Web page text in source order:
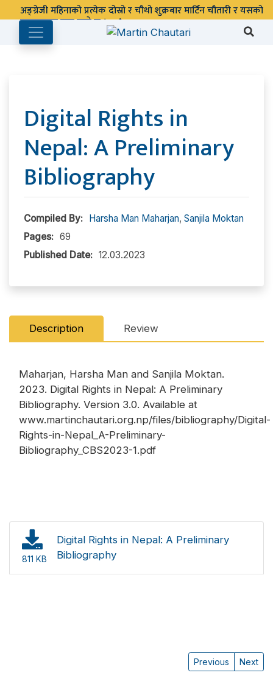
पुस्तकालय बन्द रहने छ ।
Digital Rights in
Nepal: A Preliminary
Bibliography
Compiled By: Harsha Man Maharjan, Sanjila Moktan
Pages: 69
Published Date: 12.03.2023
Description Review
Maharjan, Harsha Man and Sanjila Moktan.
2023. Digital Rights in Nepal: A Preliminary
Bibliography. Version 3.0. Available at
www.martinchautari.org.np/files/bibliography/Digital-
Rights-in-Nepal_A-Preliminary-
Bibliography_CBS2023-1.pdf
811 KB
Digital Rights in Nepal: A Preliminary
Bibliography
Previous Next